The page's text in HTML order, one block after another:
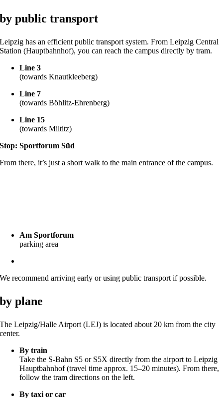
by public transport
Leipzig has an efficient public transport system. From Leipzig Central
Station (Hauptbahnhof), you can reach the campus directly by tram.
Line 3
(towards Knautkleeberg)
Line 7
(towards Böhlitz-Ehrenberg)
Line 15
(towards Miltitz)
Stop: Sportforum Süd
From there, it’s just a short walk to the main entrance of the campus.
Am Sportforum
parking area
We recommend arriving early or using public transport if possible.
by plane
The Leipzig/Halle Airport (LEJ) is located about 20 km from the city
center.
By train
Take the S-Bahn S5 or S5X directly from the airport to Leipzig
Hauptbahnhof (travel time approx. 15–20 minutes). From there,
follow the tram directions on the left.
By taxi or car